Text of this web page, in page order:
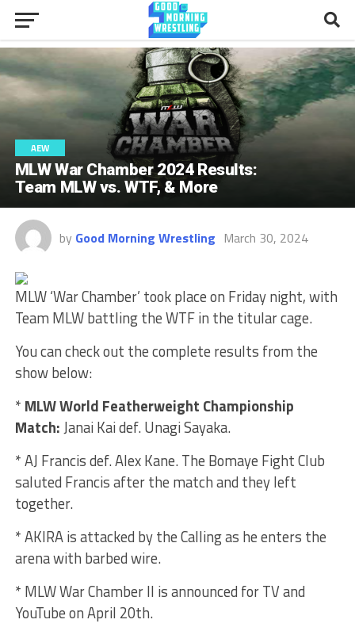
AEW
MLW War Chamber 2024 Results:
Team MLW vs. WTF, & More
by Good Morning Wrestling March 30, 2024
MLW ‘War Chamber’ took place on Friday night, with
Team MLW battling the WTF in the titular cage.
You can check out the complete results from the
show below:
* MLW World Featherweight Championship
Match:Janai Kai def. Unagi Sayaka.
* AJ Francis def. Alex Kane. The Bomaye Fight Club
saluted Francis after the match and they left
together.
* AKIRA is attacked by the Calling as he enters the
arena with barbed wire.
* MLW War Chamber II is announced for TV and
YouTube on April 20th.